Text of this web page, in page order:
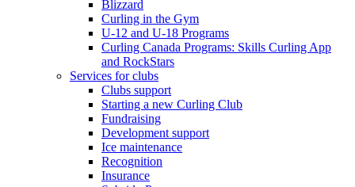
Blizzard
Curling in the Gym
U-12 and U-18 Programs
Curling Canada Programs: Skills Curling App
and RockStars
Services for clubs
Clubs support
Starting a new Curling Club
Fundraising
Development support
Ice maintenance
Recognition
Insurance